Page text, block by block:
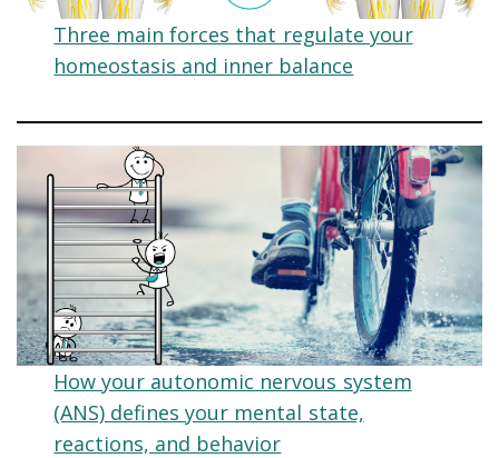
Three main forces that regulate your
homeostasis and inner balance
How your autonomic nervous system
(ANS) defines your mental state,
reactions, and behavior